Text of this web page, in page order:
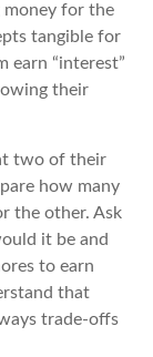
money for the
tangible for
earn “interest”
their
two of their
how many
the other. Ask
it be and
to earn
that
trade-offs